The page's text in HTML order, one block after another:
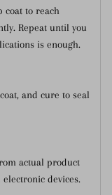
coat to reach
Repeat until you
is enough.
and cure to seal
actual product
devices.